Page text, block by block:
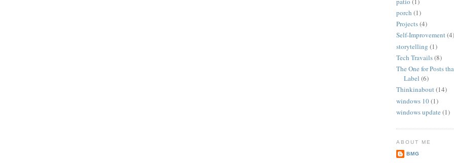
porch (1)
Projects(4)
Self-Improvement(4)
storytelling (1)
Tech Travails(8)
The One for Posts
Label (6)
Thinkinabout(14)
windows 10(1)
windows update (1)
ABOUT ME
BMG